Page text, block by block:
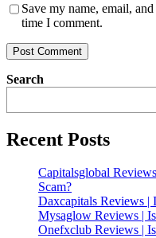
Save my name, email,
time I comment.
Search
Recent Posts
Capitalsglobal
Scam?
Daxcapitals Reviews |
Mysaglow Reviews |
Onefxclub Reviews |